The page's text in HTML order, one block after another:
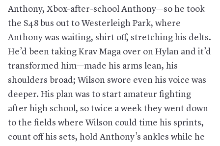
Anthony, Xbox-after-school Anthony—so he took
the S48 bus out to Westerleigh Park, where
Anthony was waiting, shirt off, stretching his delts.
He’d been taking Krav Maga over on Hylan and it’d
transformed him—made his arms lean, his
shoulders broad; Wilson swore even his voice was
deeper. His plan was to start amateur fighting
after high school, so twice a week they went down
to the fields where Wilson could time his sprints,
count off his sets, hold Anthony’s ankles while he